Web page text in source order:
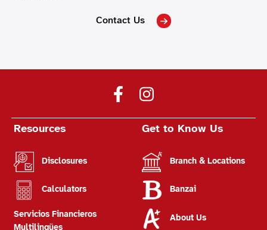
Contact Us
Resources
Disclosures
Calculators
Servicios Financieros
Multilingües
Get to Know Us
Branch & Locations
Banzai
About Us